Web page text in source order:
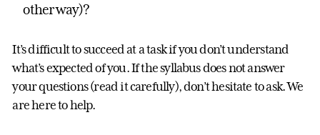
other way)?
It’s difficult to succeed at a task if you don’t understand
what’s expected of you. If the syllabus does not answer
your questions (read it carefully), don’t hesitate to ask. We
are here to help.